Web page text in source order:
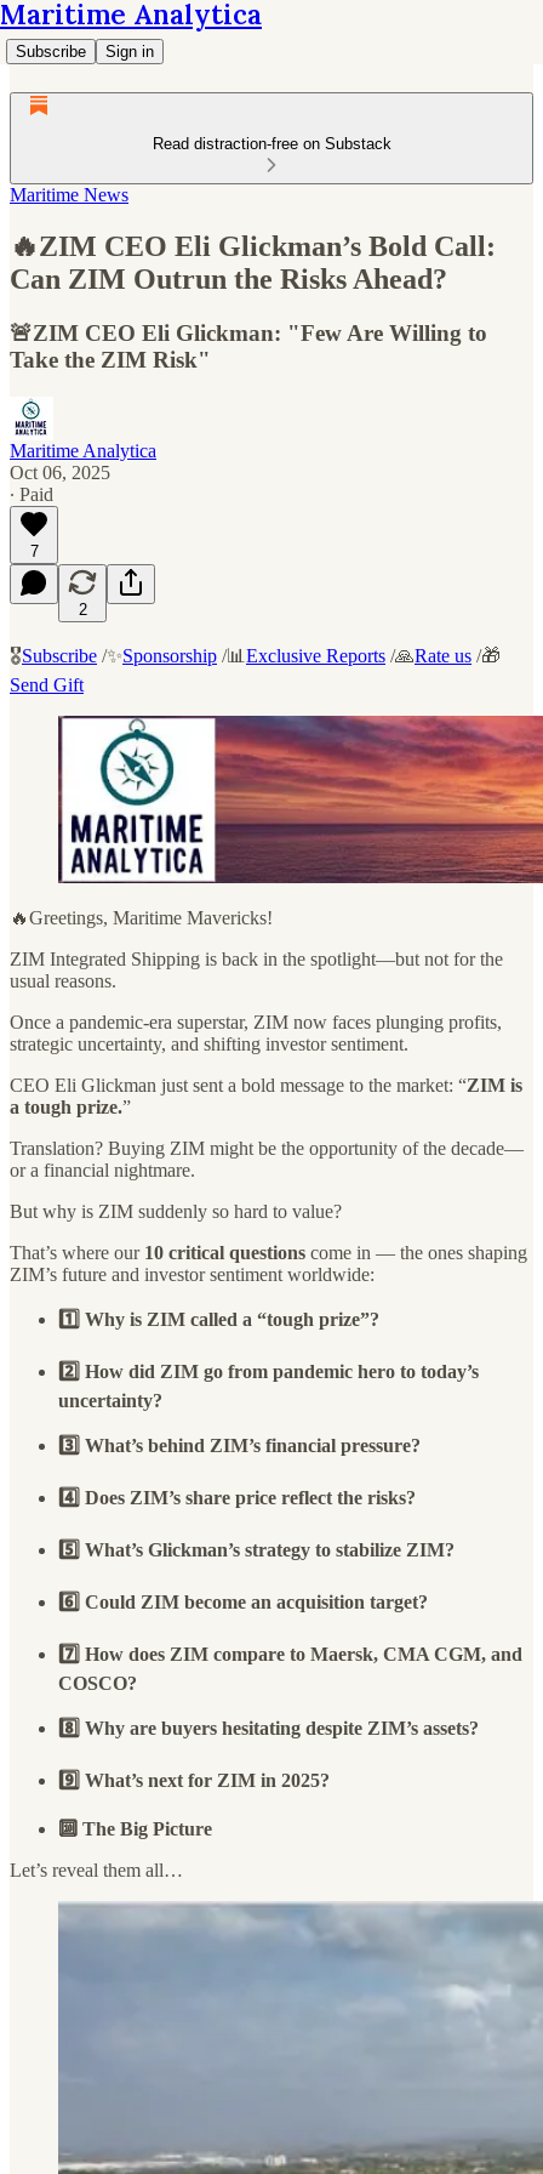
Maritime Analytica
Subscribe Sign in
Read distraction-free on Substack
Maritime News
🔥ZIM CEO Eli Glickman’s Bold Call:
Can ZIM Outrun the Risks Ahead?
🚨ZIM CEO Eli Glickman: "Few Are Willing to
Take the ZIM Risk"
Maritime Analytica
Oct 06, 2025
∙ Paid
7
2
🎖️Subscribe /✨Sponsorship /📊 Exclusive Reports /🙏Rate us /🎁
Send Gift
🔥Greetings, Maritime Mavericks!
ZIM Integrated Shipping is back in the spotlight—but not for the
usual reasons.
Once a pandemic-era superstar, ZIM now faces plunging profits,
strategic uncertainty, and shifting investor sentiment.
CEO Eli Glickman just sent a bold message to the market: “ZIM is
a tough prize.”
Translation? Buying ZIM might be the opportunity of the decade—
or a financial nightmare.
But why is ZIM suddenly so hard to value?
That’s where our 10 critical questions come in — the ones shaping
ZIM’s future and investor sentiment worldwide:
1️⃣ Why is ZIM called a “tough prize”?
2️⃣ How did ZIM go from pandemic hero to today’s
uncertainty?
3️⃣ What’s behind ZIM’s financial pressure?
4️⃣ Does ZIM’s share price reflect the risks?
5️⃣ What’s Glickman’s strategy to stabilize ZIM?
6️⃣ Could ZIM become an acquisition target?
7️⃣ How does ZIM compare to Maersk, CMA CGM, and
COSCO?
8️⃣ Why are buyers hesitating despite ZIM’s assets?
9️⃣ What’s next for ZIM in 2025?
🔟 The Big Picture
Let’s reveal them all…